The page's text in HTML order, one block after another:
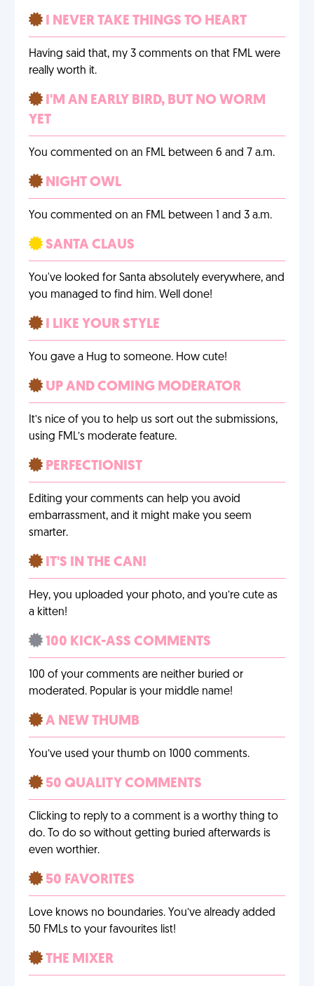
I NEVER TAKE THINGS TO HEART
Having said that, my 3 comments on that FML were
really worth it.
I'M AN EARLY BIRD, BUT NO WORM
YET
You commented on an FML between 6 and 7 a.m.
NIGHT OWL
You commented on an FML between 1 and 3 a.m.
SANTA CLAUS
You've looked for Santa absolutely everywhere, and
you managed to find him. Well done!
I LIKE YOUR STYLE
You gave a Hug to someone. How cute!
UP AND COMING MODERATOR
It’s nice of you to help us sort out the submissions,
using FML’s moderate feature.
PERFECTIONIST
Editing your comments can help you avoid
embarrassment, and it might make you seem
smarter.
IT'S IN THE CAN!
Hey, you uploaded your photo, and you’re cute as
a kitten!
100 KICK-ASS COMMENTS
100 of your comments are neither buried or
moderated. Popular is your middle name!
A NEW THUMB
You’ve used your thumb on 1000 comments.
50 QUALITY COMMENTS
Clicking to reply to a comment is a worthy thing to
do. To do so without getting buried afterwards is
even worthier.
50 FAVORITES
Love knows no boundaries. You’ve already added
50 FMLs to your favourites list!
THE MIXER